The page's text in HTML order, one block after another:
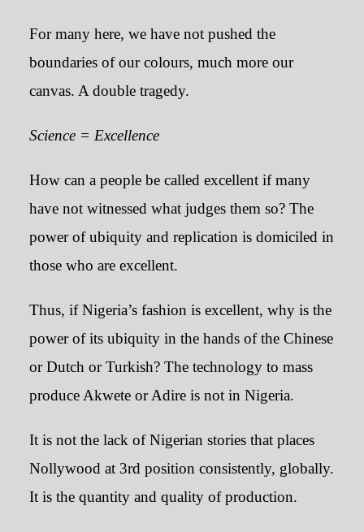
For many here, we have not pushed the
boundaries of our colours, much more our
canvas. A double tragedy.
Science = Excellence
How can a people be called excellent if many
have not witnessed what judges them so? The
power of ubiquity and replication is domiciled in
those who are excellent.
Thus, if Nigeria’s fashion is excellent, why is the
power of its ubiquity in the hands of the Chinese
or Dutch or Turkish? The technology to mass
produce Akwete or Adire is not in Nigeria.
It is not the lack of Nigerian stories that places
Nollywood at 3rd position consistently, globally.
It is the quantity and quality of production.